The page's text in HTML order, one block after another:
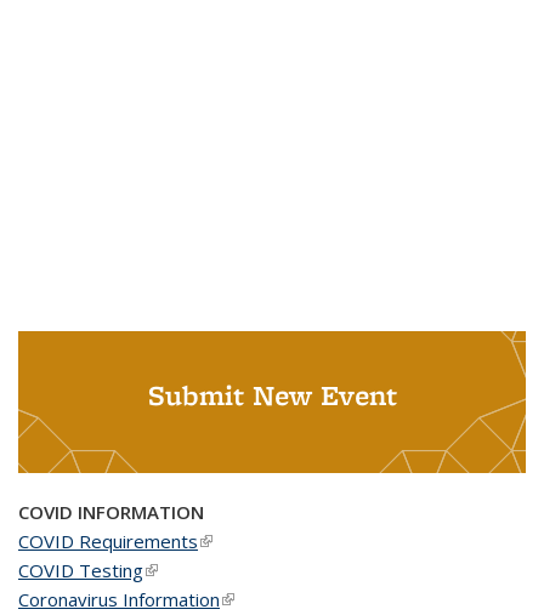
Submit New Event
COVID INFORMATION
COVID Requirements(link is external)
COVID Testing(link is external)
Coronavirus Information(link is external)